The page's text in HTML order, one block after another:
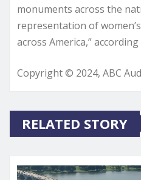
monuments across the
representation of
across America,”
Copyright © 2024, ABC
RELATED STORY